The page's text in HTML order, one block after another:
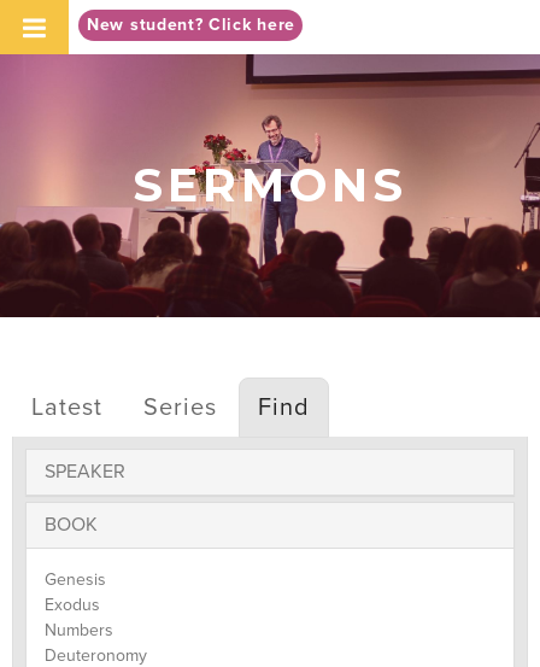
New student? Click here
-->
SERMONS
Latest Series Find
SPEAKER
BOOK
Genesis
Exodus
Numbers
Deuteronomy